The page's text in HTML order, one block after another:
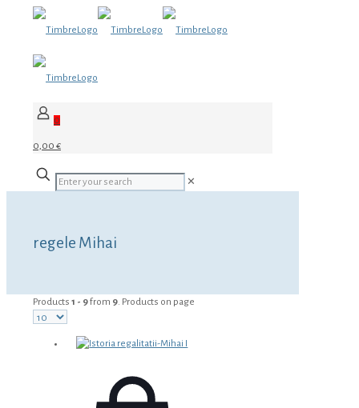
0
0,00 €
✕
regele Mihai
Products 1 - 9from 9. Products on page